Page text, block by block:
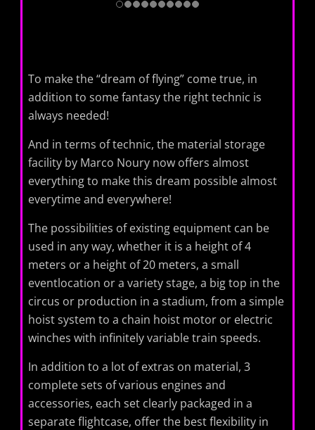
To make the “dream of flying” come true, in
addition to some fantasy the right technic is
always needed!
And in terms of technic, the material storage
facility by Marco Noury ​​now offers almost
everything to make this dream possible almost
everytime and everywhere!
The possibilities of existing equipment can be
used in any way, whether it is a height of 4
meters or a height of 20 meters, a small
eventlocation or a variety stage, a big top in the
circus or production in a stadium, from a simple
hoist system to a chain hoist motor or electric
winches with infinitely variable train speeds.
In addition to a lot of extras on material, 3
complete sets of various engines and
accessories, each set clearly packaged in a
separate flightcase, offer the best flexibility in